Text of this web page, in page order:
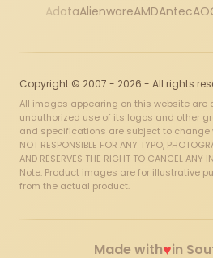
AdataAlienwareAMDAntec
Copyright © 2007 - 2026 - All rights
All images appearing on this website are
unauthorized use of its logos and other
and specifications are subject to change
NOT RESPONSIBLE FOR ANY TYPO,
AND RESERVES THE RIGHT TO CANCEL ANY
Note: Product images are for illustrative
from the actual product.
Made with♥in